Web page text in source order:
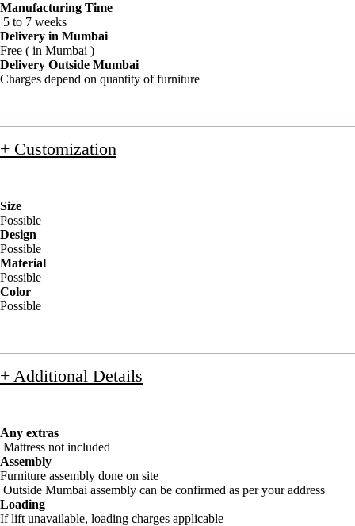
Manufacturing Time
5 to 7 weeks
Delivery in Mumbai
Free ( in Mumbai )
Delivery Outside Mumbai
Charges depend on quantity of furniture
+ Customization
Size
Possible
Design
Possible
Material
Possible
Color
Possible
+ Additional Details
Any extras
Mattress not included
Assembly
Furniture assembly done on site
Outside Mumbai assembly can be confirmed as per your address
Loading
If lift unavailable, loading charges applicable